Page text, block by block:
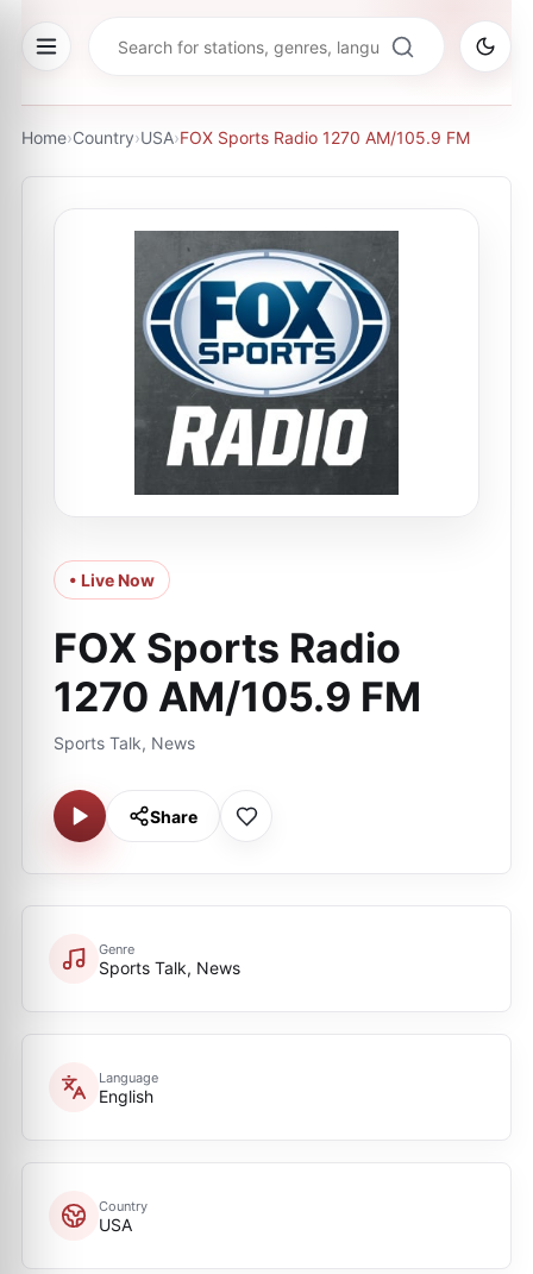
Home›Country›USA›FOX Sports Radio 1270 AM/105.9 FM
• Live Now
FOX Sports Radio
1270 AM/105.9 FM
Sports Talk, News
Share
Genre
Sports Talk, News
Language
English
Country
USA